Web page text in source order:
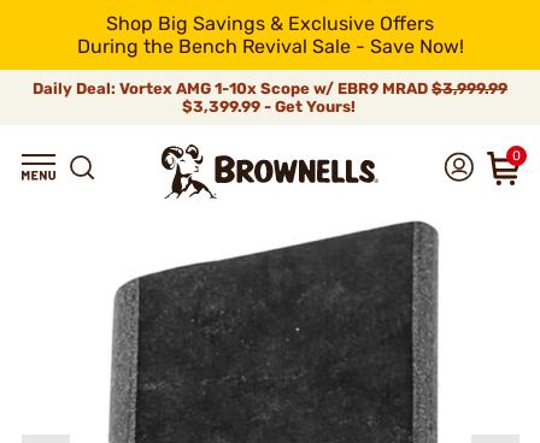
Shop Big Savings & Exclusive Offers
During the Bench Revival Sale - Save Now!
Daily Deal: Vortex AMG 1-10x Scope w/ EBR9 MRAD $3,999.99
$3,399.99 - Get Yours!
0